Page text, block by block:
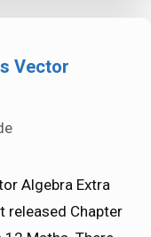
Vector
Algebra Extra
released Chapter